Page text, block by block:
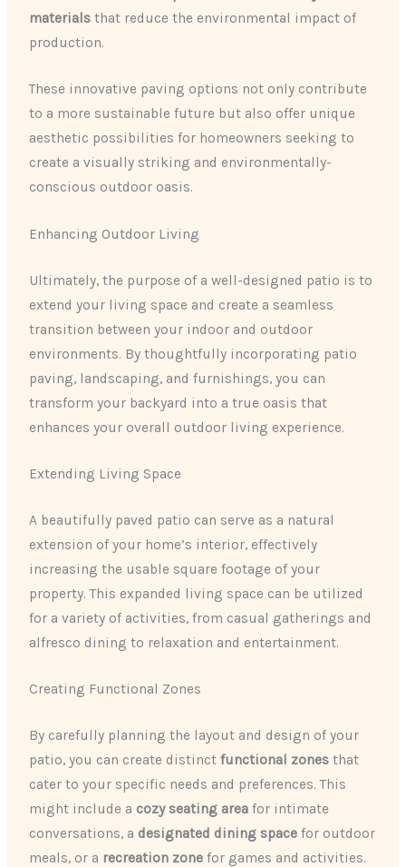
materials that reduce the environmental impact of
production.
These innovative paving options not only contribute
to a more sustainable future but also offer unique
aesthetic possibilities for homeowners seeking to
create a visually striking and environmentally-
conscious outdoor oasis.
Enhancing Outdoor Living
Ultimately, the purpose of a well-designed patio is to
extend your living space and create a seamless
transition between your indoor and outdoor
environments. By thoughtfully incorporating patio
paving, landscaping, and furnishings, you can
transform your backyard into a true oasis that
enhances your overall outdoor living experience.
Extending Living Space
A beautifully paved patio can serve as a natural
extension of your home’s interior, effectively
increasing the usable square footage of your
property. This expanded living space can be utilized
for a variety of activities, from casual gatherings and
alfresco dining to relaxation and entertainment.
Creating Functional Zones
By carefully planning the layout and design of your
patio, you can create distinctfunctional zones that
cater to your specific needs and preferences. This
might include a cozy seating area for intimate
conversations, a designated dining space for outdoor
meals, or a recreation zone for games and activities.